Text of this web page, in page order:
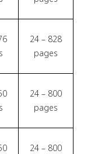
24 – 828
pages
24 – 800
pages
24 – 800